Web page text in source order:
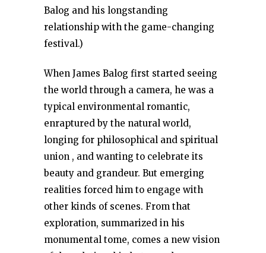
Balog and his longstanding
relationship with the game-changing
festival.)
When James Balog first started seeing
the world through a camera, he was a
typical environmental romantic,
enraptured by the natural world,
longing for philosophical and spiritual
union , and wanting to celebrate its
beauty and grandeur. But emerging
realities forced him to engage with
other kinds of scenes. From that
exploration, summarized in his
monumental tome, comes a new vision